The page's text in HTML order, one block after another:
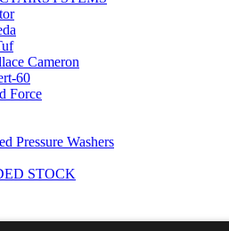
Cameron
60
Force
Pressure Washers
STOCK